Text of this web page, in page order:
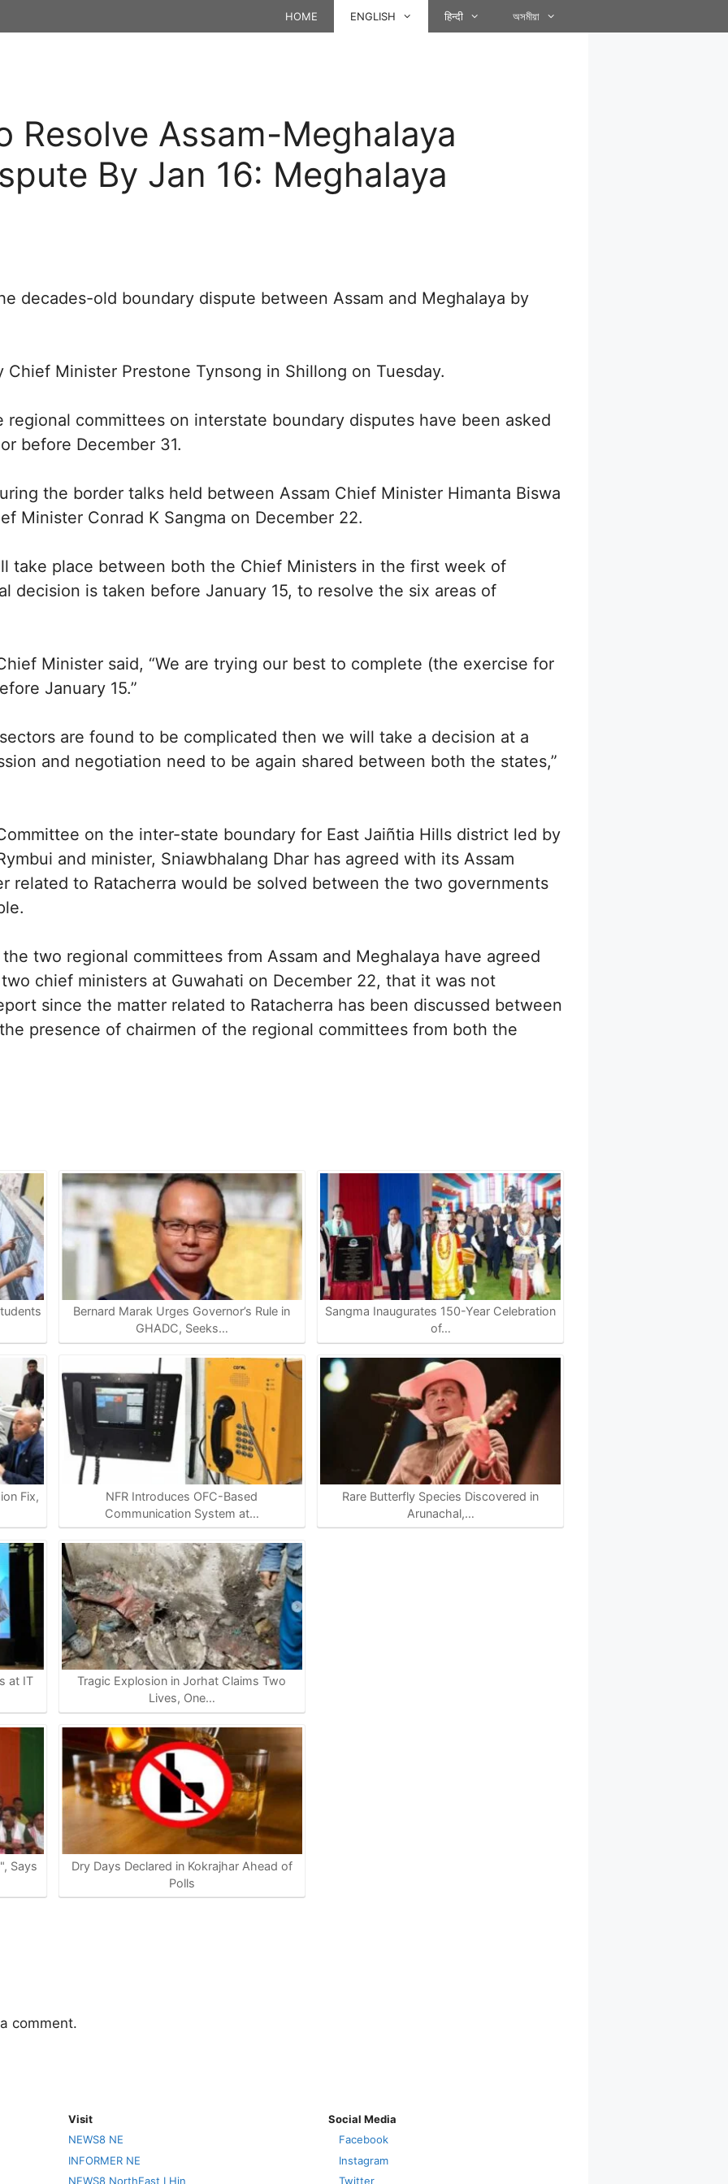
HOME ENGLISH हिन्दी অসমীয়া
Resolve Assam-Meghalaya
By Jan 16: Meghalaya
decades-old boundary dispute between Assam and Meghalaya by
Chief Minister Prestone Tynsong in Shillong on Tuesday.
regional committees on interstate boundary disputes have been asked
before December 31.
the border talks held between Assam Chief Minister Himanta Biswa
Minister Conrad K Sangma on December 22.
take place between both the Chief Ministers in the first week of
decision is taken before January 15, to resolve the six areas of
Minister said, “We are trying our best to complete (the exercise for
January 15.”
are found to be complicated then we will take a decision at a
and negotiation need to be again shared between both the states,”
on the inter-state boundary for East Jaiñtia Hills district led by
and minister, Sniawbhalang Dhar has agreed with its Assam
related to Ratacherra would be solved between the two governments
two regional committees from Assam and Meghalaya have agreed
chief ministers at Guwahati on December 22, that it was not
since the matter related to Ratacherra has been discussed between
presence of chairmen of the regional committees from both the
Fix,
at IT
Says
Bernard Marak Urges Governor’s Rule in
GHADC, Seeks…
NFR Introduces OFC-Based
Communication System at…
Tragic Explosion in Jorhat Claims Two
Lives, One…
Dry Days Declared in Kokrajhar Ahead of
Polls
Sangma Inaugurates 150-Year Celebration
of…
Rare Butterfly Species Discovered in
Arunachal,…
comment.
Visit
NEWS8 NE
INFORMER NE
NEWS8 NorthEast I Hin
Social Media
Facebook
Instagram
Twitter